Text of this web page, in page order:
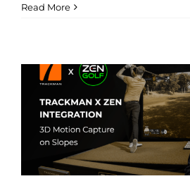
Read More